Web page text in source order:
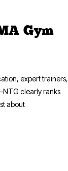
Gym
expert trainers,
clearly ranks
about